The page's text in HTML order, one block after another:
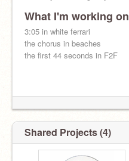
What I'm working on
3:05 in white ferrari
the chorus in beaches
the first 44 seconds in F2F
Shared Projects (4)